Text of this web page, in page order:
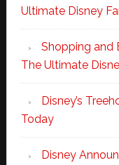
Ultimate Disney
Shopping and
The Ultimate
Disney’s
Today
Disney